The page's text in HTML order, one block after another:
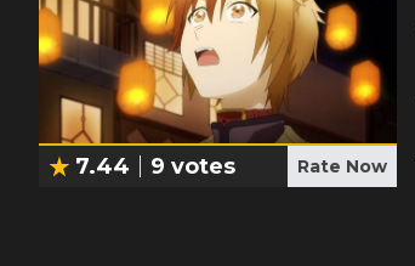
7.44 9 votes Rate Now